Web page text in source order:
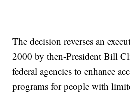
The decision reverses an
2000 by then-President Bill
federal agencies to enhance
programs for people with